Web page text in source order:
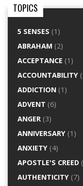
TOPICS
5 SENSES (1)
ABRAHAM (2)
ACCEPTANCE (1)
ACCOUNTABILITY
ADDICTION(1)
ADVENT (6)
ANGER(3)
ANNIVERSARY(1)
ANXIETY(4)
APOSTLE'S CREED
AUTHENTICITY(7)